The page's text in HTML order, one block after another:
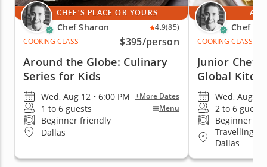
CHEF'S PLACE OR YOURS
Chef Sharon 4.9(85)
COOKING CLASS
$395/person
Around the Globe: Culinary
Series for Kids
Wed, Aug 12 • 6:00 PM +More Dates
1 to 6 guests Menu
Beginner friendly
Dallas
AT
Chef
COOKING CLASS
Junior Chef
Global
Wed, Aug 12
2 to 6 guests
Beginner
Travelling
Dallas